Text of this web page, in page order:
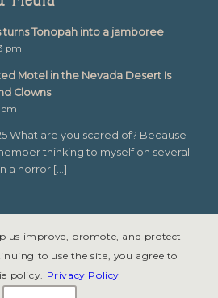
turns Tonopah into a jamboree
pm
Motel in the Nevada Desert Is
Clowns
pm
What are you scared of? Because
thinking to myself on several
a horror […]
Nevada All rights reserved. Site design &
us improve, promote, and protect
to use the site, you agree to
policy. Privacy Policy